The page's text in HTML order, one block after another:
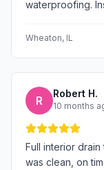
waterproofing.
Wheaton, IL
R
Robert H.
10 months
Full interior
was clean, on